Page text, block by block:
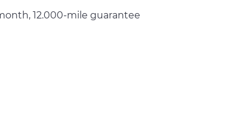
12.000-mile guarantee